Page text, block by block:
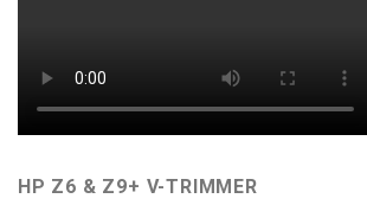
HP Z6 & Z9+ V-TRIMMER